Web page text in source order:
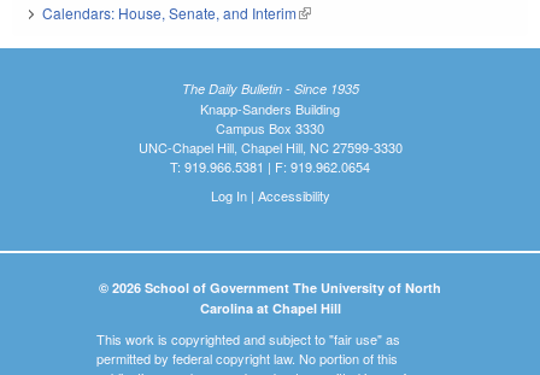
Calendars: House, Senate, and Interim(link is external)
The Daily Bulletin - Since 1935
Knapp-Sanders Building
Campus Box 3330
UNC-Chapel Hill, Chapel Hill, NC 27599-3330
T: 919.966.5381 | F: 919.962.0654
Log In| Accessibility
© 2026 School of Government The University of North
Carolina at Chapel Hill
This work is copyrighted and subject to "fair use" as
permitted by federal copyright law. No portion of this